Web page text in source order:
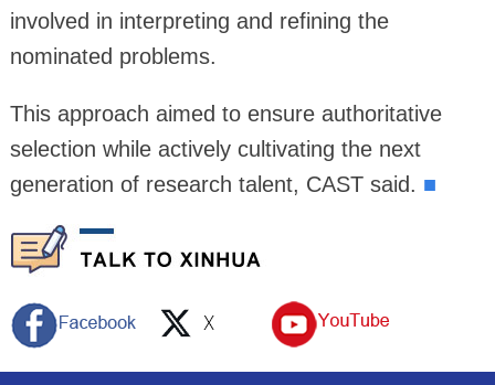
involved in interpreting and refining the
nominated problems.
This approach aimed to ensure authoritative
selection while actively cultivating the next
generation of research talent, CAST said. ■